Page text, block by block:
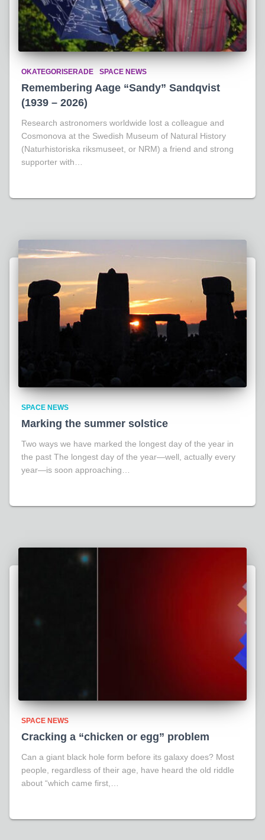
OKATEGORISERADE SPACE NEWS
Remembering Aage “Sandy” Sandqvist
(1939 – 2026)
Research astronomers worldwide lost a colleague and
Cosmonova at the Swedish Museum of Natural History
(Naturhistoriska riksmuseet, or NRM) a friend and strong
supporter with…
SPACE NEWS
Marking the summer solstice
Two ways we have marked the longest day of the year in
the past The longest day of the year—well, actually every
year—is soon approaching…
SPACE NEWS
Cracking a “chicken or egg” problem
Can a giant black hole form before its galaxy does? Most
people, regardless of their age, have heard the old riddle
about “which came first,…